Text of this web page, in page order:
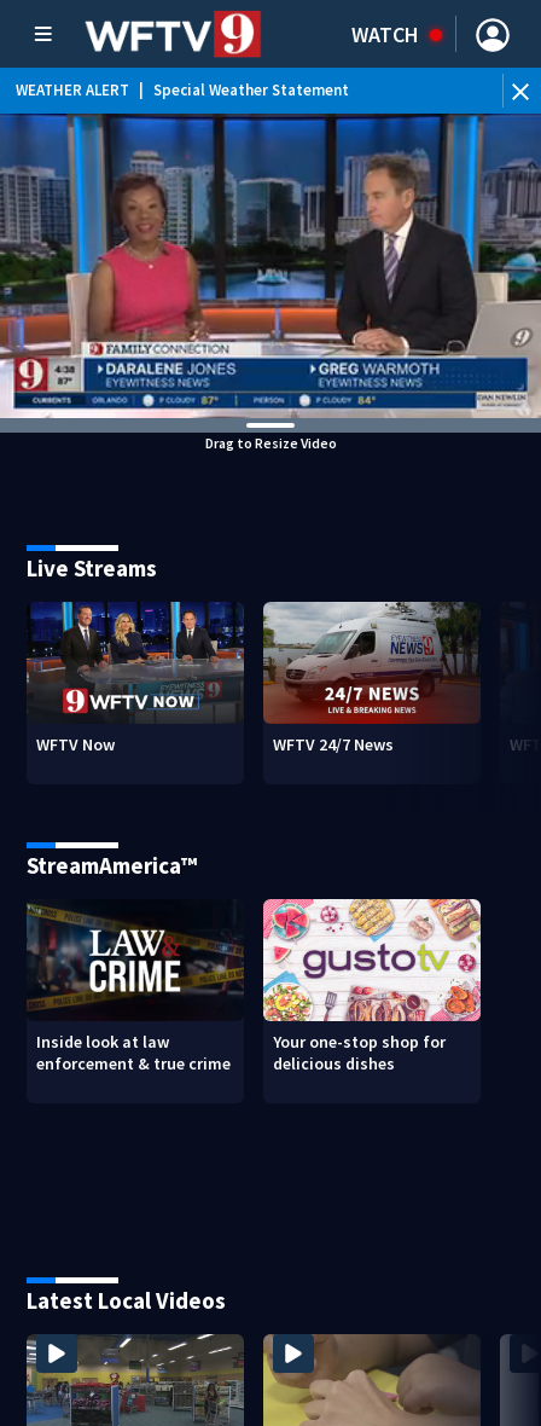
WATCH
WEATHER ALERT Special Weather Statement
WEATHER ALERT | Flood Advisory
Drag to Resize Video
Live Streams
WFTV Now WFTV 24/7 News
StreamAmerica™
Inside look at law
enforcement & true crime
Your one-stop shop for
delicious dishes
Latest Local Videos